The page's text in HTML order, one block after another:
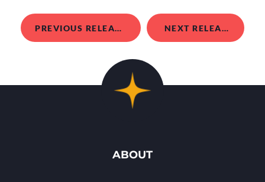
PREVIOUS RELEASE NEXT RELEASE
ABOUT